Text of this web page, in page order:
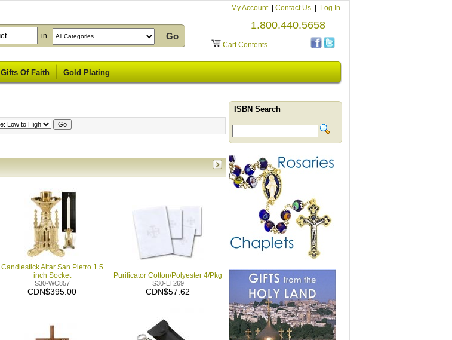
My Account Contact Us Log In
Cart Contents
1.800.440.5658
in
Gifts Of Faith Gold Plating
Candlestick Altar San Pietro 1.5
inch Socket
S30-WC857
CDN$395.00
Purificator Cotton/Polyester 4/Pkg
S30-LT269
CDN$57.62
ISBN Search